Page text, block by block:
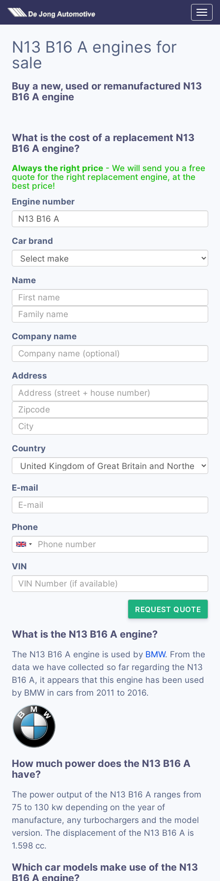
N13 B16 A engines for
sale
Buy a new, used or remanufactured N13
B16 A engine
What is the cost of a replacement N13
B16 A engine?
Always the right price - We will send you a free
quote for the right replacement engine, at the
best price!
Engine number
Car brand
Name
Company name
Address
Country
E-mail
Phone
VIN
REQUEST QUOTE
What is the N13 B16 A engine?
The N13 B16 A engine is used by BMW. From the
data we have collected so far regarding the N13
B16 A, it appears that this engine has been used
by BMW in cars from 2011 to 2016.
How much power does the N13 B16 A
have?
The power output of the N13 B16 A ranges from
75 to 130 kw depending on the year of
manufacture, any turbochargers and the model
version. The displacement of the N13 B16 A is
1.598 cc.
Which car models make use of the N13
B16 A engine?